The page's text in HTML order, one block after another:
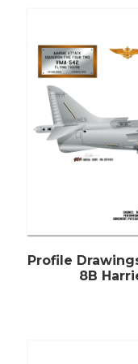
Profile
8B